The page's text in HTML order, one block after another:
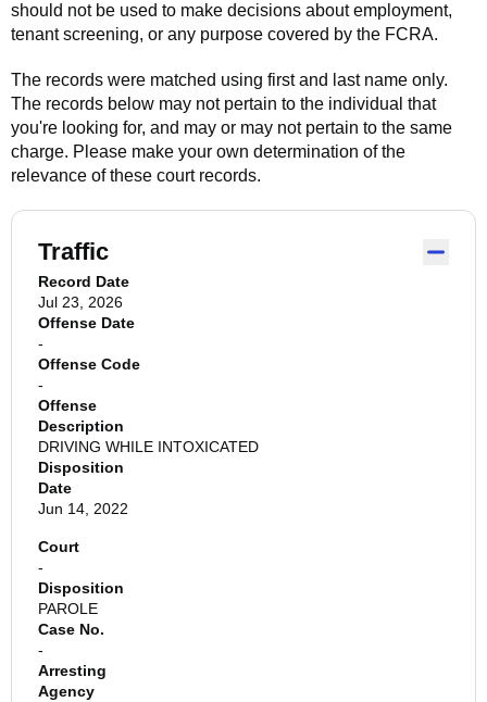
should not be used to make decisions about employment,
tenant screening, or any purpose covered by the FCRA.
The records were matched using first and last name only.
The records below may not pertain to the individual that
you're looking for, and may or may not pertain to the same
charge. Please make your own determination of the
relevance of these court records.
Traffic
Record Date
Jul 23, 2026
Offense Date
-
Offense Code
-
Offense
Description
DRIVING WHILE INTOXICATED
Disposition
Date
Jun 14, 2022
Court
-
Disposition
PAROLE
Case No.
-
Arresting
Agency